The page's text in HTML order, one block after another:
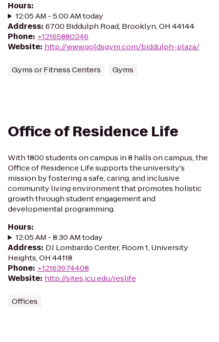
Hours:
12:05 AM - 5:00 AM today
Address: 6700 Biddulph Road, Brooklyn, OH 44144
Phone: +12165880246
Website: http://www.goldsgym.com/biddulph-plaza/
Gyms or Fitness Centers Gyms
Office of Residence Life
With 1800 students on campus in 8 halls on campus, the
Office of Residence Life supports the university's
mission by fostering a safe, caring, and inclusive
community living environment that promotes holistic
growth through student engagement and
developmental programming.
Hours:
12:05 AM - 8:30 AM today
Address: DJ Lombardo Center, Room 1, University
Heights, OH 44118
Phone: +12163974408
Website: http://sites.jcu.edu/reslife
Offices